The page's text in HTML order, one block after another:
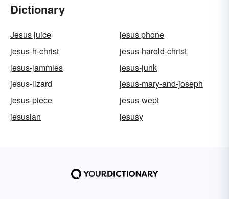
Dictionary
Jesus juice
jesus phone
jesus-h-christ
jesus-harold-christ
jesus-jammies
jesus-junk
jesus-lizard
jesus-mary-and-joseph
jesus-piece
jesus-wept
jesusian
jesusy